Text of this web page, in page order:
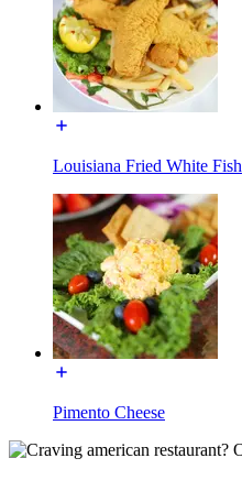
Louisiana Fried White Fish
Pimento Cheese